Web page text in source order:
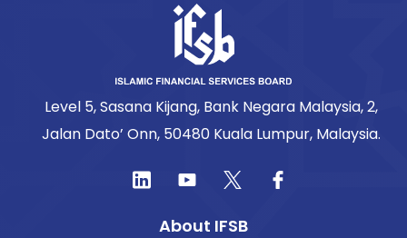
Level 5, Sasana Kijang, Bank Negara Malaysia, 2,
Jalan Dato’ Onn, 50480 Kuala Lumpur, Malaysia.
About IFSB